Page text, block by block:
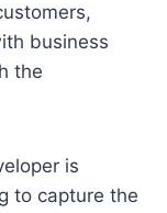
business
the
is
to capture the